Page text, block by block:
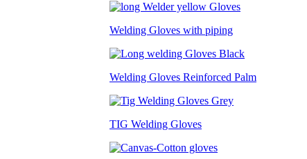
Welding Gloves with piping
Welding Gloves Reinforced Palm
TIG Welding Gloves